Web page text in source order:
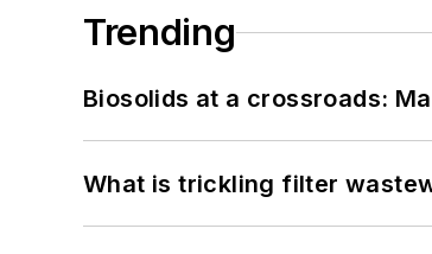
Trending
Biosolids at a crossroads:
What is trickling filter